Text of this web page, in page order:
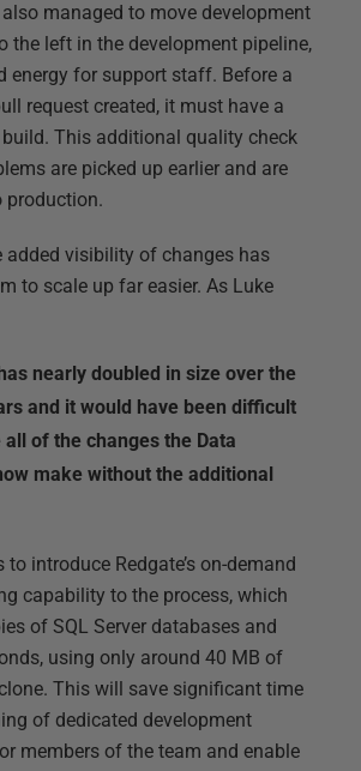
managed to move development
the left in the development pipeline,
energy for support staff. Before a
request created, it must have a
This additional quality check
are picked up earlier and are
production.
added visibility of changes has
to scale up far easier. As Luke
nearly doubled in size over the
and it would have been difficult
of the changes the Data
make without the additional
introduce Redgate’s on-demand
capability to the process, which
of SQL Server databases and
using only around 40 MB of
This will save significant time
of dedicated development
members of the team and enable